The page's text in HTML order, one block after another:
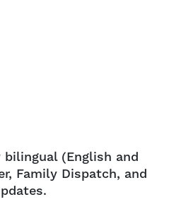
(English and
Family Dispatch, and